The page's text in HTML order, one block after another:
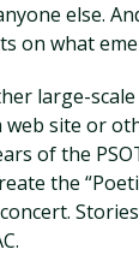
else.
on what
large-
site or
of the
the